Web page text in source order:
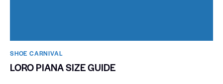
SHOE CARNIVAL​
LORO PIANA SIZE GUIDE